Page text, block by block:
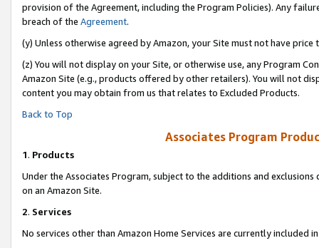
provision of the Agreement, including the Program Policies). Any
breach of the Agreement.
(y) Unless otherwise agreed by Amazon, your Site must not have
(z) You will not display on your Site, or otherwise use, any Program
Amazon Site (e.g., products offered by other retailers). You will not
content you may obtain from us that relates to Excluded Products.
Back to Top
Associates Program
1. Products
Under the Associates Program, subject to the additions and
on an Amazon Site.
2. Services
No services other than Amazon Home Services are currently included